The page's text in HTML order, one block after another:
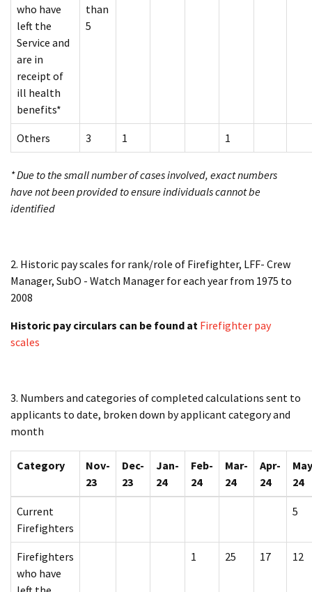
who have
left the
Service and
are in
receipt of
ill health
benefits*
than
5
Others 3 1 1
* Due to the small number of cases involved, exact numbers
have not been provided to ensure individuals cannot be
identified
2. Historic pay scales for rank/role of Firefighter, LFF- Crew
Manager, SubO - Watch Manager for each year from 1975 to
2008
Historic pay circulars can be found at Firefighter pay
scales
3. Numbers and categories of completed calculations sent to
applicants to date, broken down by applicant category and
month
Category
Nov-
23
Dec-
23
Jan-
24
Feb-
24
Mar-
24
Apr-
24
24
Current
Firefighters
5
Firefighters
who have
1 25 17 12